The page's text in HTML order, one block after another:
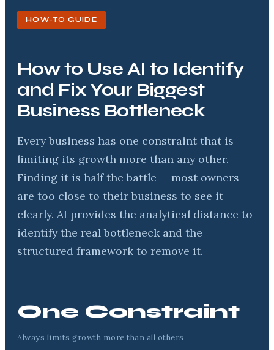
HOW-TO GUIDE
How to Use AI to Identify
and Fix Your Biggest
Business Bottleneck
Every business has one constraint that is
limiting its growth more than any other.
Finding it is half the battle — most owners
are too close to their business to see it
clearly. AI provides the analytical distance to
identify the real bottleneck and the
structured framework to remove it.
One Constraint
Always limits growth more than all others